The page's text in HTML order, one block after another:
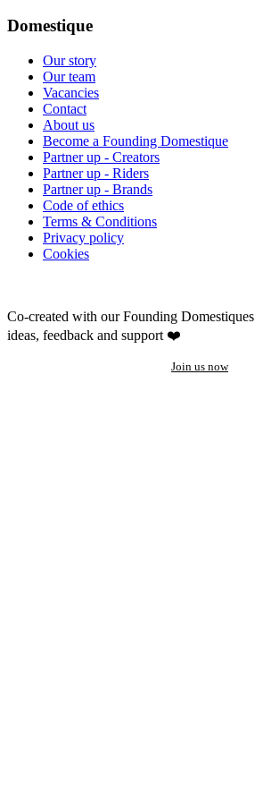
Domestique
Our story
Our team
Vacancies
Contact
About us
Become a Founding Domestique
Partner up - Creators
Partner up - Riders
Partner up - Brands
Code of ethics
Terms & Conditions
Privacy policy
Cookies
Co-created with our Founding Domestiques
ideas, feedback and support ❤️
Join us now